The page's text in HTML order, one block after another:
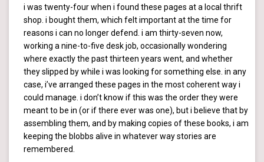
i was twenty-four when i found these pages at a local thrift
shop. i bought them, which felt important at the time for
reasons i can no longer defend. i am thirty-seven now,
working a nine-to-five desk job, occasionally wondering
where exactly the past thirteen years went, and whether
they slipped by while i was looking for something else. in any
case, i’ve arranged these pages in the most coherent way i
could manage. i don’t know if this was the order they were
meant to be in (or if there ever was one), but i believe that by
assembling them, and by making copies of these books, i am
keeping the blobbs alive in whatever way stories are
remembered.